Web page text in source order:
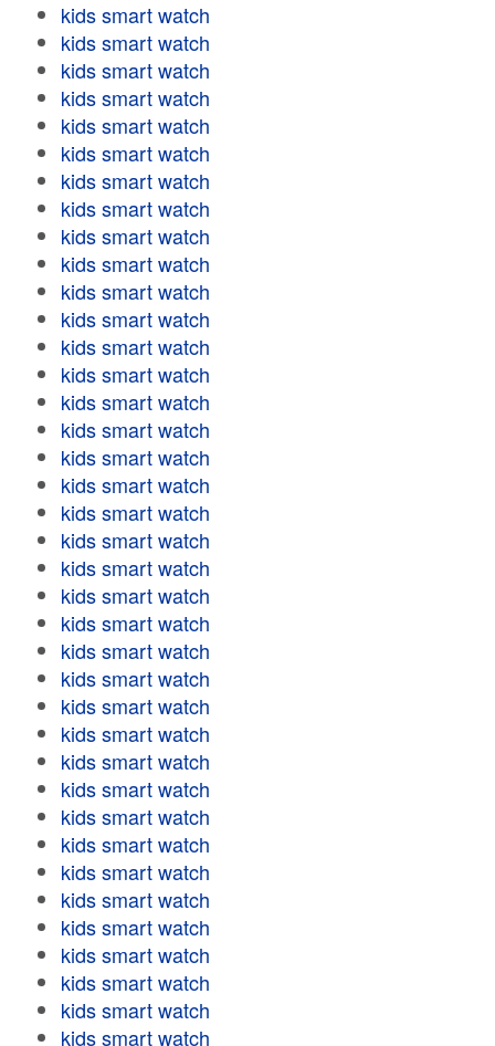
kids smart watch
kids smart watch
kids smart watch
kids smart watch
kids smart watch
kids smart watch
kids smart watch
kids smart watch
kids smart watch
kids smart watch
kids smart watch
kids smart watch
kids smart watch
kids smart watch
kids smart watch
kids smart watch
kids smart watch
kids smart watch
kids smart watch
kids smart watch
kids smart watch
kids smart watch
kids smart watch
kids smart watch
kids smart watch
kids smart watch
kids smart watch
kids smart watch
kids smart watch
kids smart watch
kids smart watch
kids smart watch
kids smart watch
kids smart watch
kids smart watch
kids smart watch
kids smart watch
kids smart watch